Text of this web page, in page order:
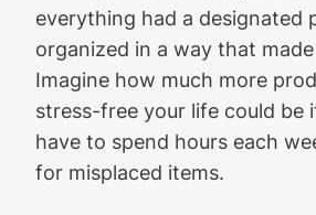
everything had a designated
organized in a way that
Imagine how much more
stress-free your life could be
have to spend hours each
for misplaced items.